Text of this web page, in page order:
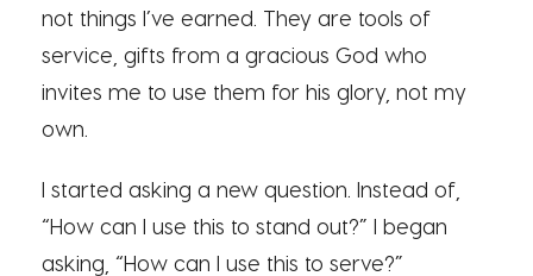
not things I’ve earned. They are tools of
service, gifts from a gracious God who
invites me to use them for his glory, not my
own.
I started asking a new question. Instead of,
“How can I use this to stand out?” I began
asking, “How can I use this to serve?”